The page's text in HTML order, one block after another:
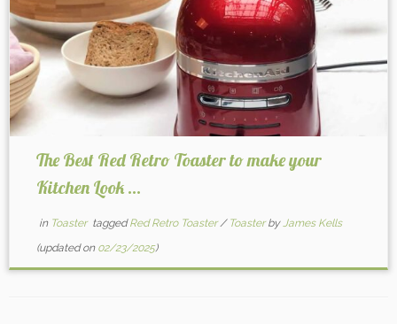
The Best Red Retro Toaster to make your
Kitchen Look ...
in Toaster taggedRed Retro Toaster/ ToasterbyJames Kells
(updated on 02/23/2025)